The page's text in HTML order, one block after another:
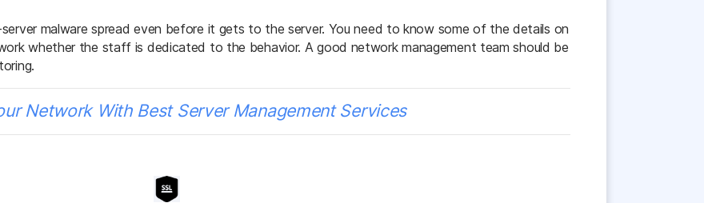
malware spread even before it gets to the server. You need to know some of the details on
whether the staff is dedicated to the behavior. A good network management team should be
Network With Best Server Management Services